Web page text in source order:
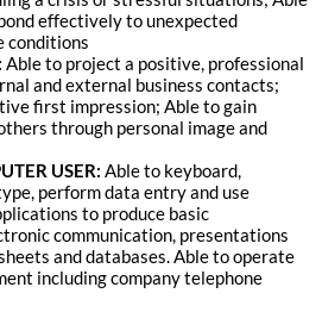
effectively to unexpected
conditions
Able to project a positive, professional
and external business contacts;
first impression; Able to gain
through personal image and
USER: Able to keyboard,
perform data entry and use
to produce basic
communication, presentations
and databases. Able to operate
including company telephone